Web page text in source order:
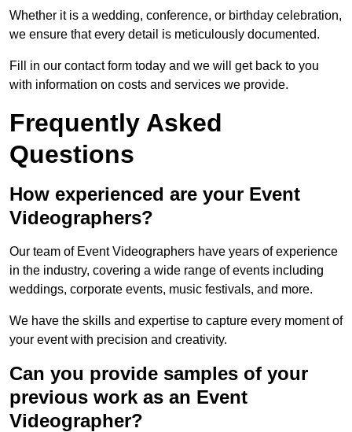
Whether it is a wedding, conference, or birthday celebration,
we ensure that every detail is meticulously documented.
Fill in our contact form today and we will get back to you
with information on costs and services we provide.
Frequently Asked
Questions
How experienced are your Event
Videographers?
Our team of Event Videographers have years of experience
in the industry, covering a wide range of events including
weddings, corporate events, music festivals, and more.
We have the skills and expertise to capture every moment of
your event with precision and creativity.
Can you provide samples of your
previous work as an Event
Videographer?